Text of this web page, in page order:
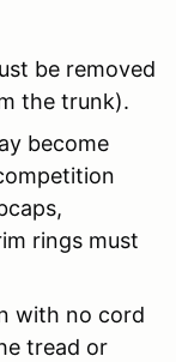
be removed
the trunk).
become
rings must
with no cord
tread or